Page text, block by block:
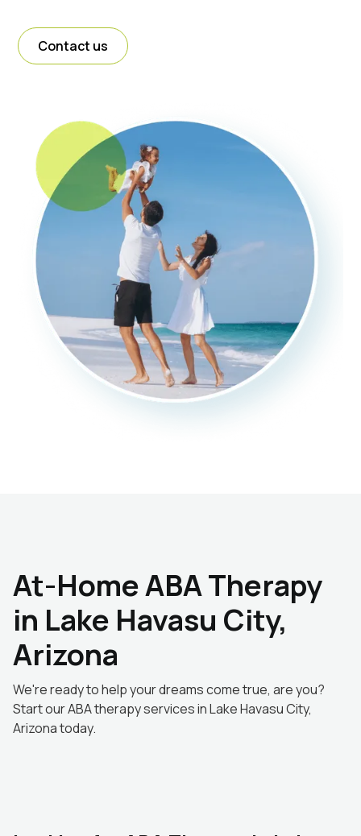
Contact us
At-Home ABA Therapy
in Lake Havasu City,
Arizona
We're ready to help your dreams come true, are you?
Start our ABA therapy services in Lake Havasu City,
Arizona today.